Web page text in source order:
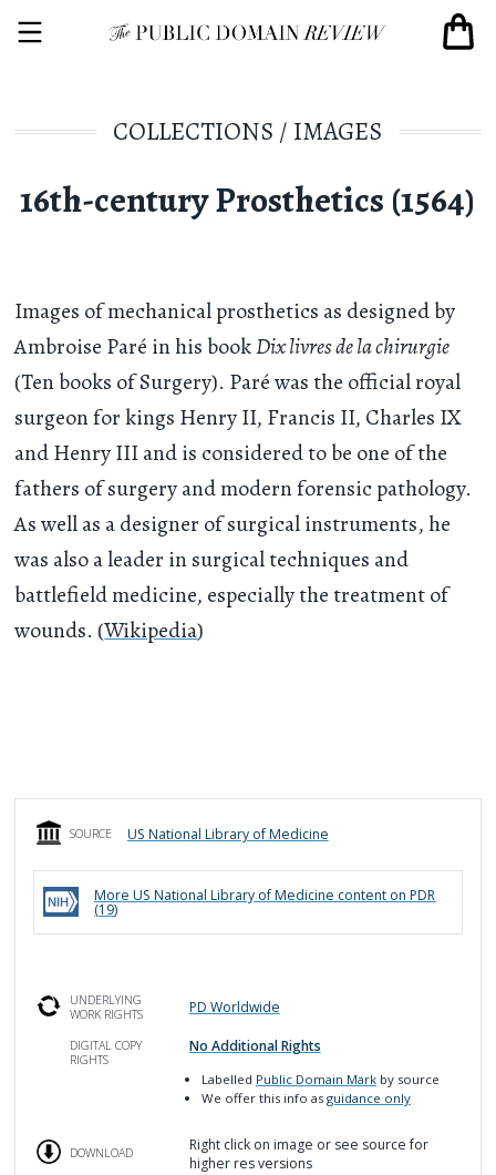
COLLECTIONS / IMAGES
16th-century Prosthetics (1564)
Images of mechanical prosthetics as designed by
Ambroise Paré in his bookDix livres de la chirurgie
(Ten books of Surgery). Paré was the official royal
surgeon for kings Henry II, Francis II, Charles IX
and Henry III and is considered to be one of the
fathers of surgery and modern forensic pathology.
As well as a designer of surgical instruments, he
was also a leader in surgical techniques and
battlefield medicine, especially the treatment of
wounds. (Wikipedia)
SOURCE US National Library of Medicine
More US National Library of Medicine content on PDR
(19)
UNDERLYING
WORK RIGHTS
PD Worldwide
DIGITAL COPY
RIGHTS
No Additional Rights
Labelled Public Domain Mark by source
We offer this info asguidance only
DOWNLOAD
Right click on image or see source for
higher res versions